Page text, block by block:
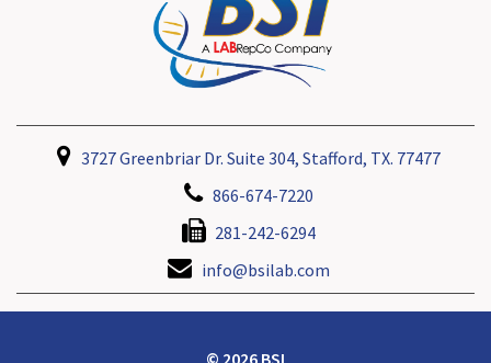
3727 Greenbriar Dr. Suite 304, Stafford, TX. 77477
866-674-7220
281-242-6294
info@bsilab.com
© 2026 BSI